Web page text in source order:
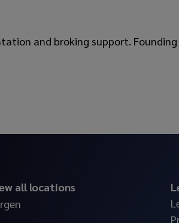
and broking support.
all locations